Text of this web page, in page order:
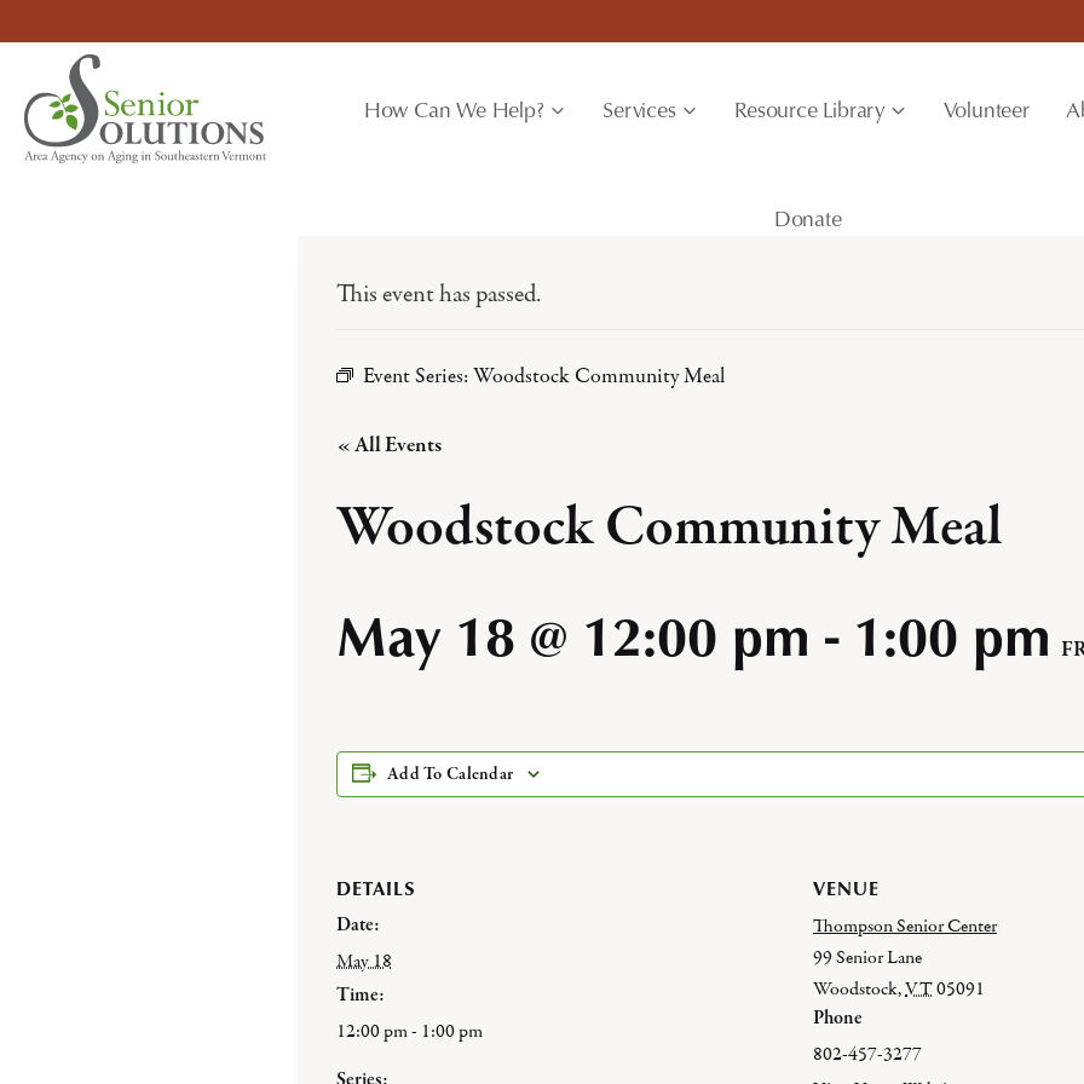
content
How Can We Help? Services Resource Library Volunteer
Donate
This event has passed.
Event Series: Woodstock Community Meal
« All Events
Woodstock Community Meal
May 18 @ 12:00 pm - 1:00 pm
Add To Calendar
DETAILS
Date:
May 18
Time:
12:00 pm - 1:00 pm
VENUE
Thompson Senior Center
99 Senior Lane
Woodstock,VT05091
Phone
802-457-3277